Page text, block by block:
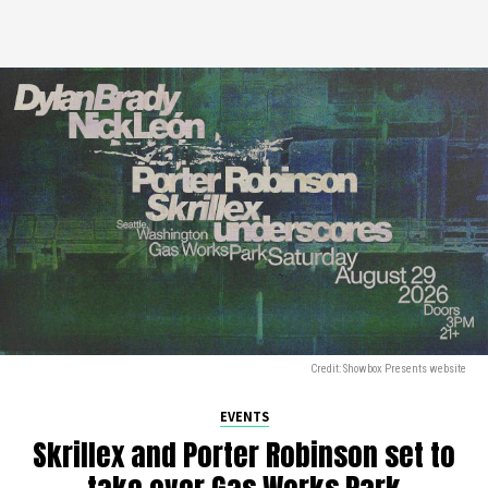
Credit: Showbox Presents website
EVENTS
Skrillex and Porter Robinson set to